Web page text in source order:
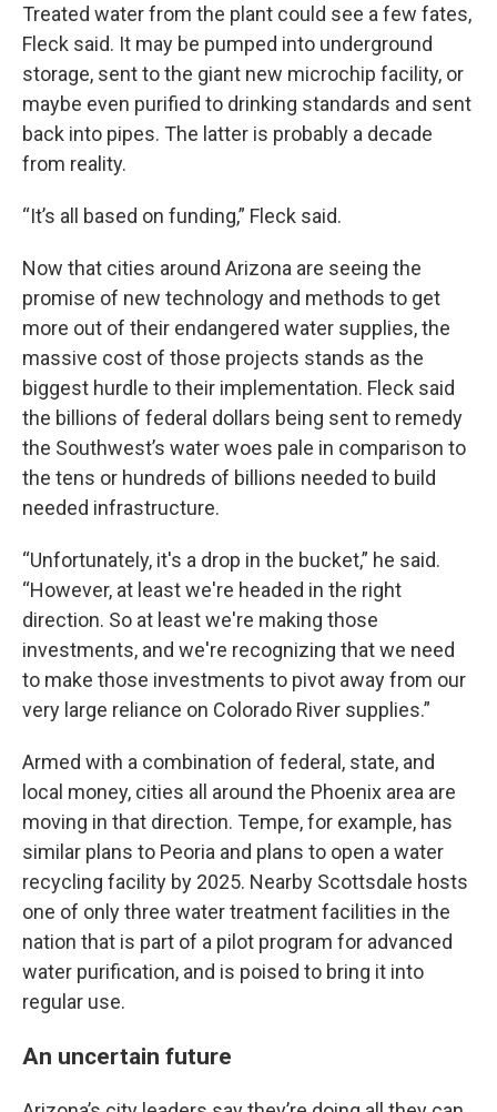
Treated water from the plant could see a few fates,
Fleck said. It may be pumped into underground
storage, sent to the giant new microchip facility, or
maybe even purified to drinking standards and sent
back into pipes. The latter is probably a decade
from reality.
“It’s all based on funding,” Fleck said.
Now that cities around Arizona are seeing the
promise of new technology and methods to get
more out of their endangered water supplies, the
massive cost of those projects stands as the
biggest hurdle to their implementation. Fleck said
the billions of federal dollars being sent to remedy
the Southwest’s water woes pale in comparison to
the tens or hundreds of billions needed to build
needed infrastructure.
“Unfortunately, it's a drop in the bucket,” he said.
“However, at least we're headed in the right
direction. So at least we're making those
investments, and we're recognizing that we need
to make those investments to pivot away from our
very large reliance on Colorado River supplies.”
Armed with a combination of federal, state, and
local money, cities all around the Phoenix area are
moving in that direction. Tempe, for example, has
similar plans to Peoria and plans to open a water
recycling facility by 2025. Nearby Scottsdale hosts
one of only three water treatment facilities in the
nation that is part of a pilot program for advanced
water purification, and is poised to bring it into
regular use.
An uncertain future